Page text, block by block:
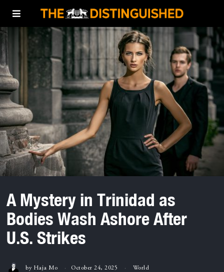
A Mystery in Trinidad as
Bodies Wash Ashore After
U.S. Strikes
by Haja Mo October 24, 2025 World